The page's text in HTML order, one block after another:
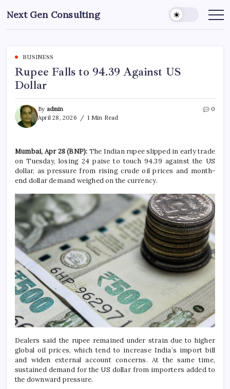
to
content
Next Gen Consulting
Business
for
BUSINESS
Rupee Falls to 94.39 Against US
Dollar
By admin
April 28, 2026
1 Min Read
0
Mumbai, Apr 28 (BNP): The Indian rupee slipped in early trade
on Tuesday, losing 24 paise to touch 94.39 against the US
dollar, as pressure from rising crude oil prices and month-
end dollar demand weighed on the currency.
Dealers said the rupee remained under strain due to higher
global oil prices, which tend to increase India’s import bill
and widen external account concerns. At the same time,
sustained demand for the US dollar from importers added to
the downward pressure.